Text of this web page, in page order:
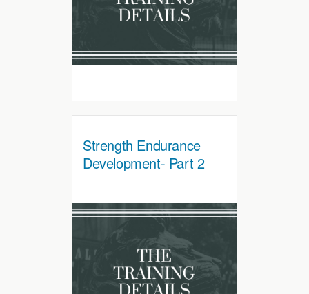
Strength Endurance
Development- Part 2